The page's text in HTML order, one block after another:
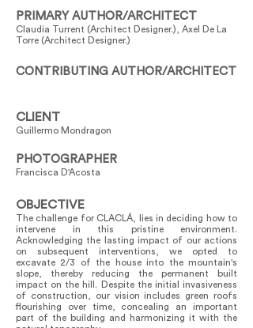
PRIMARY AUTHOR/ARCHITECT
Claudia Turrent (Architect Designer.), Axel De La
Torre (Architect Designer.)
CONTRIBUTING AUTHOR/ARCHITECT
CLIENT
Guillermo Mondragon
PHOTOGRAPHER
Francisca D'Acosta
OBJECTIVE
The challenge for CLACLÁ, lies in deciding how to
intervene in this pristine environment.
Acknowledging the lasting impact of our actions
on subsequent interventions, we opted to
excavate 2/3 of the house into the mountain's
slope, thereby reducing the permanent built
impact on the hill. Despite the initial invasiveness
of construction, our vision includes green roofs
flourishing over time, concealing an important
part of the building and harmonizing it with the